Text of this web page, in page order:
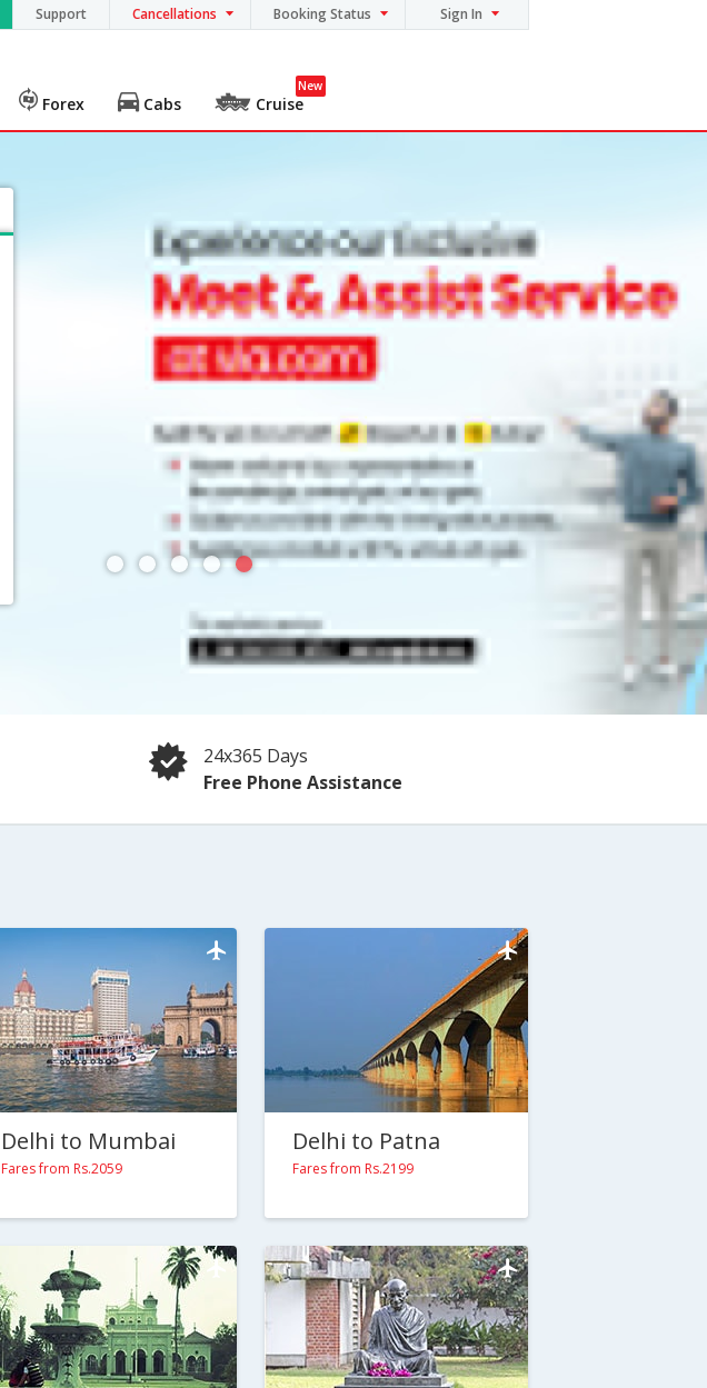
Support Cancellations Booking Status Sign In
Forex Cabs Cruise
New
24x365 Days
Free Phone Assistance
Delhi to Mumbai
Fares from Rs.2059
Delhi to Patna
Fares from Rs.2199